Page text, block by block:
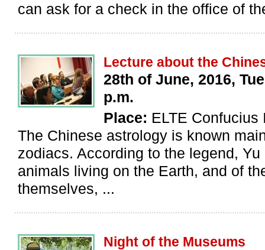
can ask for a check in the office of
Lecture about the
28th of June, 2016,
p.m.
Place: ELTE Confucius
The Chinese astrology is known
zodiacs. According to the legend,
animals living on the Earth, and of
themselves, ...
Night of the Museums